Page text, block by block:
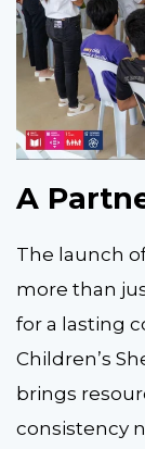
A
The launch
more than
for a lasting
Children’s
brings
consistency